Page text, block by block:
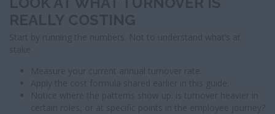
REALLY COSTING
Start by running the numbers. Not to understand what’s at
stake.
Measure your current annual turnover rate.
Apply the cost formula shared earlier in this guide.
Notice where the patterns show up: is turnover heavier in
certain roles, or at specific points in the employee journey?